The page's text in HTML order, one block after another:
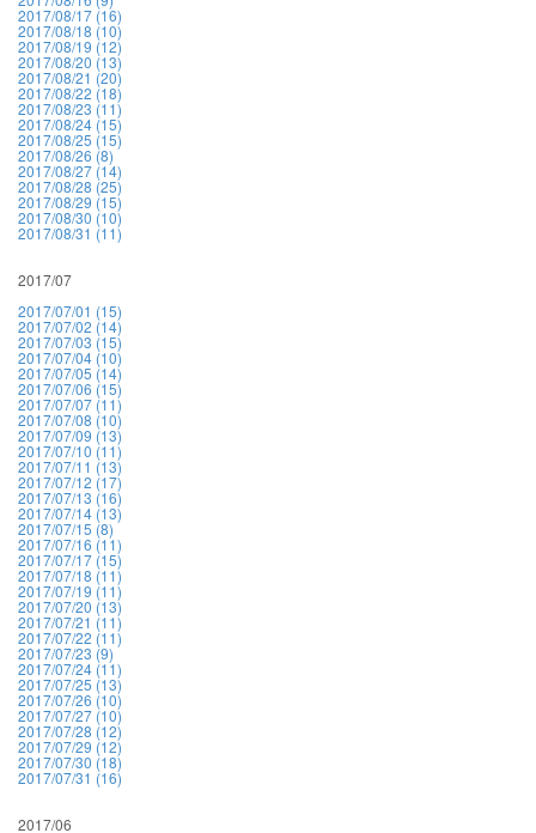
2017/08/17 (16)
2017/08/18 (10)
2017/08/19 (12)
2017/08/20 (13)
2017/08/21 (20)
2017/08/22 (18)
2017/08/23 (11)
2017/08/24 (15)
2017/08/25 (15)
2017/08/26 (8)
2017/08/27 (14)
2017/08/28 (25)
2017/08/29 (15)
2017/08/30 (10)
2017/08/31 (11)
2017/07
2017/07/01 (15)
2017/07/02 (14)
2017/07/03 (15)
2017/07/04 (10)
2017/07/05 (14)
2017/07/06 (15)
2017/07/07 (11)
2017/07/08 (10)
2017/07/09 (13)
2017/07/10 (11)
2017/07/11 (13)
2017/07/12 (17)
2017/07/13 (16)
2017/07/14 (13)
2017/07/15 (8)
2017/07/16 (11)
2017/07/17 (15)
2017/07/18 (11)
2017/07/19 (11)
2017/07/20 (13)
2017/07/21 (11)
2017/07/22 (11)
2017/07/23 (9)
2017/07/24 (11)
2017/07/25 (13)
2017/07/26 (10)
2017/07/27 (10)
2017/07/28 (12)
2017/07/29 (12)
2017/07/30 (18)
2017/07/31 (16)
2017/06